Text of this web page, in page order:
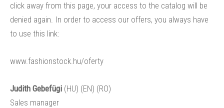
click away from this page, your access to the catalog will be
denied again. In order to access our offers, you always have
to use this link:
www.fashionstock.hu/oferty
Judith Gebefügi (HU) (EN) (RO)
Sales manager